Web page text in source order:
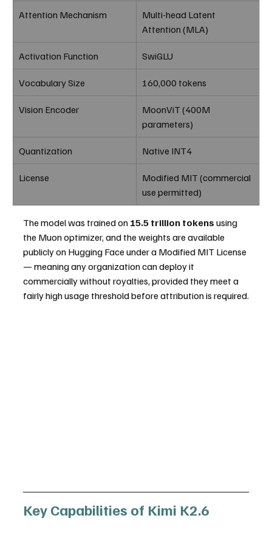
Attention Mechanism
Multi-head Latent
Attention (MLA)
Activation Function SwiGLU
Vocabulary Size 160,000 tokens
Vision Encoder
MoonViT (400M
parameters)
Quantization Native INT4
License
Modified MIT (commercial
use permitted)
The model was trained on 15.5 trillion tokens using
the Muon optimizer, and the weights are available
publicly on Hugging Face under a Modified MIT License
— meaning any organization can deploy it
commercially without royalties, provided they meet a
fairly high usage threshold before attribution is required.
Key Capabilities of Kimi K2.6